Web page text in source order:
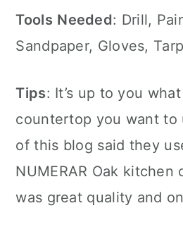
Tools Needed: Drill,
Sandpaper, Gloves, Tarp
Tips: It’s up to you
countertop you want to
of this blog said they
NUMERAR Oak
was great quality and